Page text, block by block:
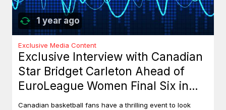
1 year ago
Exclusive Media Content
Exclusive Interview with Canadian
Star Bridget Carleton Ahead of
EuroLeague Women Final Six in
Zaragoza
Canadian basketball fans have a thrilling event to look